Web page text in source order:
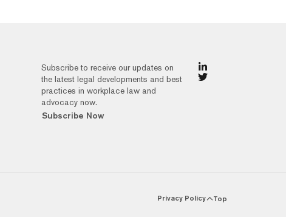
Subscribe to receive our updates on
the latest legal developments and best
practices in workplace law and
advocacy now.
Subscribe Now
Privacy Policy Top